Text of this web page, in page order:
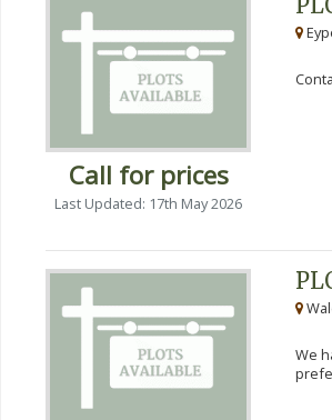
Call for prices
Last Updated: 17th May 2026
We